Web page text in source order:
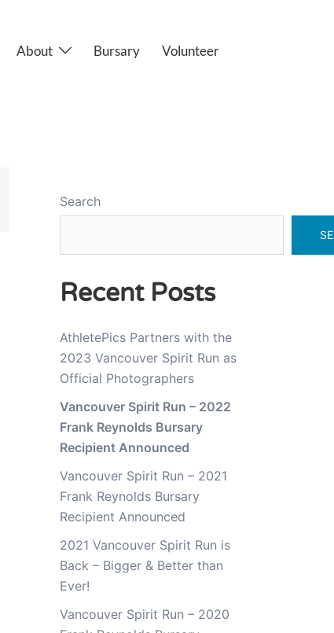
About Bursary Volunteer
Search
Recent Posts
AthletePics Partners with the
2023 Vancouver Spirit Run as
Official Photographers
Vancouver Spirit Run – 2022
Frank Reynolds Bursary
Recipient Announced
Vancouver Spirit Run – 2021
Frank Reynolds Bursary
Recipient Announced
2021 Vancouver Spirit Run is
Back – Bigger & Better than
Ever!
Vancouver Spirit Run – 2020